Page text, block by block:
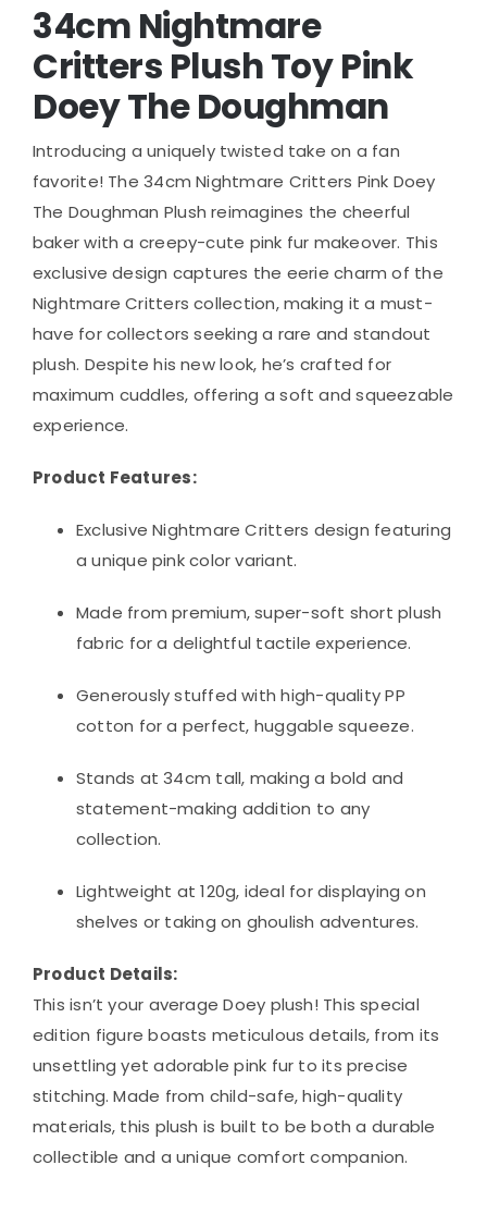
34cm Nightmare
Critters Plush Toy Pink
Doey The Doughman
Introducing a uniquely twisted take on a fan
favorite! The 34cm Nightmare Critters Pink Doey
The Doughman Plush reimagines the cheerful
baker with a creepy-cute pink fur makeover. This
exclusive design captures the eerie charm of the
Nightmare Critters collection, making it a must-
have for collectors seeking a rare and standout
plush. Despite his new look, he’s crafted for
maximum cuddles, offering a soft and squeezable
experience.
Product Features:
Exclusive Nightmare Critters design featuring
a unique pink color variant.
Made from premium, super-soft short plush
fabric for a delightful tactile experience.
Generously stuffed with high-quality PP
cotton for a perfect, huggable squeeze.
Stands at 34cm tall, making a bold and
statement-making addition to any
collection.
Lightweight at 120g, ideal for displaying on
shelves or taking on ghoulish adventures.
Product Details:
This isn’t your average Doey plush! This special
edition figure boasts meticulous details, from its
unsettling yet adorable pink fur to its precise
stitching. Made from child-safe, high-quality
materials, this plush is built to be both a durable
collectible and a unique comfort companion.